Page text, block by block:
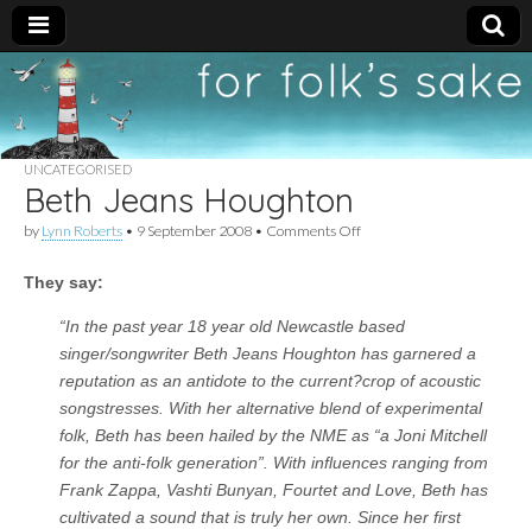
For
Folk's
Sake
New folk music
recommendations
UNCATEGORISED
Beth Jeans Houghton
by Lynn Roberts • 9 September 2008 • Comments Offon
They say:
“In the past year 18 year old Newcastle based
singer/songwriter Beth Jeans Houghton has garnered a
reputation as an antidote to the current?crop of acoustic
songstresses. With her alternative blend of experimental
folk, Beth has been hailed by the NME as “a Joni Mitchell
for the anti-folk generation”. With influences ranging from
Frank Zappa, Vashti Bunyan, Fourtet and Love, Beth has
cultivated a sound that is truly her own. Since her first